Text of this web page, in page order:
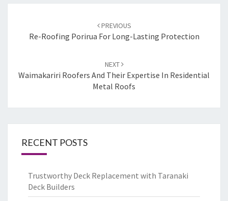
navigation
PREVIOUS
Re-Roofing Porirua For Long-Lasting Protection
NEXT
Waimakariri Roofers And Their Expertise In Residential
Metal Roofs
RECENT POSTS
Trustworthy Deck Replacement with Taranaki
Deck Builders